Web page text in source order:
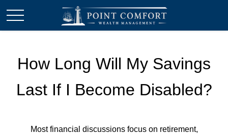
How Long Will My Savings
Last If I Become Disabled?
Most financial discussions focus on retirement,